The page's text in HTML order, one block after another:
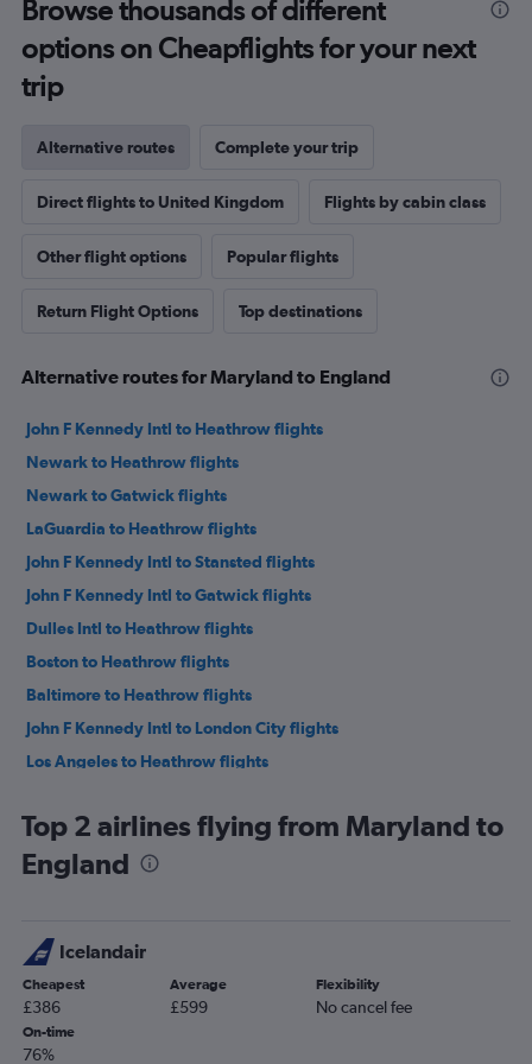
Browse thousands of different
options on Cheapflights for your next
trip
Alternative routes Complete your trip
Direct flights to United Kingdom Flights by cabin class
Other flight options Popular flights
Return Flight Options Top destinations
Alternative routes for Maryland to England
John F Kennedy Intl to Heathrow flights
Newark to Heathrow flights
Newark to Gatwick flights
LaGuardia to Heathrow flights
John F Kennedy Intl to Stansted flights
John F Kennedy Intl to Gatwick flights
Dulles Intl to Heathrow flights
Boston to Heathrow flights
Baltimore to Heathrow flights
John F Kennedy Intl to London City flights
Los Angeles to Heathrow flights
O'Hare Intl to Heathrow flights
LaGuardia to Gatwick flights
Newark to Stansted flights
Newark to London City flights
Atlanta to Heathrow flights
Top 2 airlines flying from Maryland to
England
Icelandair
Cheapest
£386
Average
£599
Flexibility
No cancel fee
On-time
76%